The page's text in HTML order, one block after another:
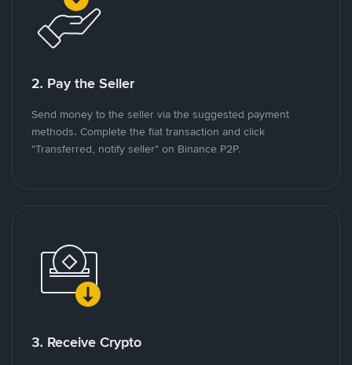
2. Pay the Seller
Send money to the seller via the suggested payment
methods. Complete the fiat transaction and click
"Transferred, notify seller" on Binance P2P.
3. Receive Crypto